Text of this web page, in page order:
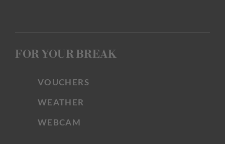
FOR YOUR BREAK
VOUCHERS
WEATHER
WEBCAM